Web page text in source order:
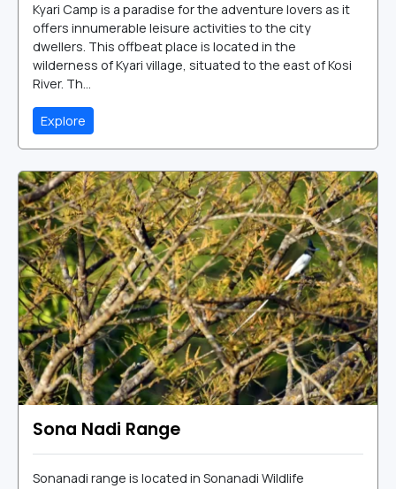
Kyari Camp is a paradise for the adventure lovers as it
offers innumerable leisure activities to the city
dwellers. This offbeat place is located in the
wilderness of Kyari village, situated to the east of Kosi
River. Th...
Explore
Sona Nadi Range
Sonanadi range is located in Sonanadi Wildlife